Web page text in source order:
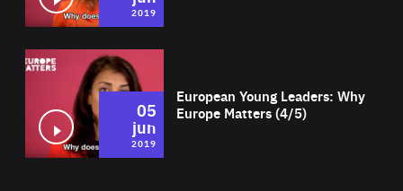
2019
European Young Leaders: Why
Europe Matters (4/5)
05
jun
2019